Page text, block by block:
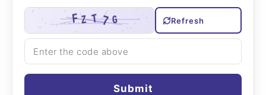
Refresh
Submit